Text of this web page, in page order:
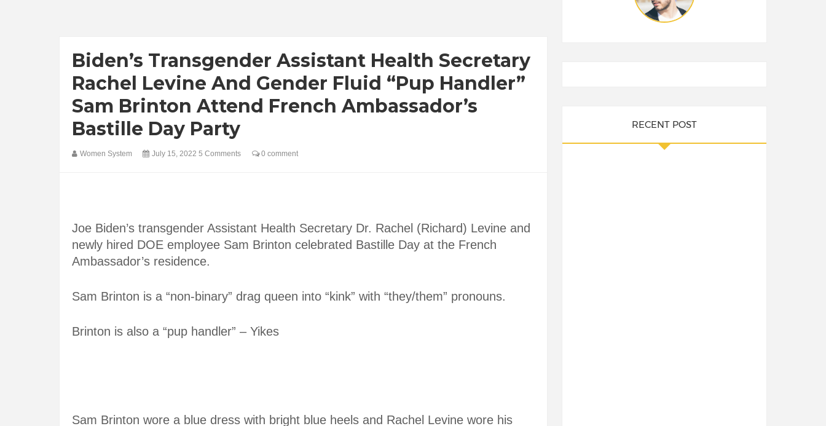
Biden’s Transgender Assistant Health Secretary
Rachel Levine And Gender Fluid “Pup Handler”
Sam Brinton Attend French Ambassador’s
Bastille Day Party
Women System July 15, 2022 5 Comments 0 comment
Joe Biden’s transgender Assistant Health Secretary Dr. Rachel (Richard) Levine and
newly hired DOE employee Sam Brinton celebrated Bastille Day at the French
Ambassador’s residence.
Sam Brinton is a “non-binary” drag queen into “kink” with “they/them” pronouns.
Brinton is also a “pup handler” – Yikes
Sam Brinton wore a blue dress with bright blue heels and Rachel Levine wore his
RECENT POST